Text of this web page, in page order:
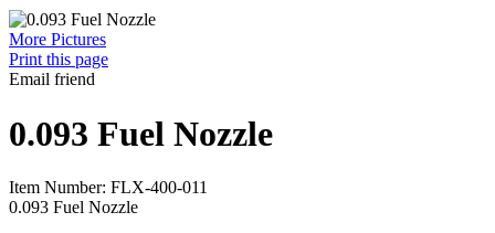
More Pictures
Print this page
Email friend
0.093 Fuel Nozzle
Item Number: FLX-400-011
0.093 Fuel Nozzle